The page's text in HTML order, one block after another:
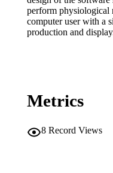
perform physiological
computer user with a
production and
Metrics
8 Record Views